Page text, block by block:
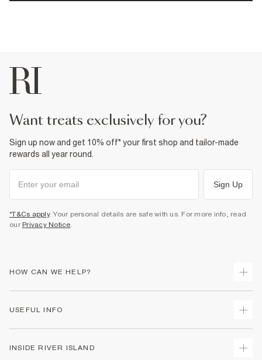
want treats exclusively for you?
Sign up now and get 10% off* your first shop and tailor-made
rewards all year round.
Sign Up
*T&Cs apply. Your personal details are safe with us. For more info, read
our Privacy Notice.
HOW CAN WE HELP?
Returns
USEFUL INFO
INSIDE RIVER ISLAND